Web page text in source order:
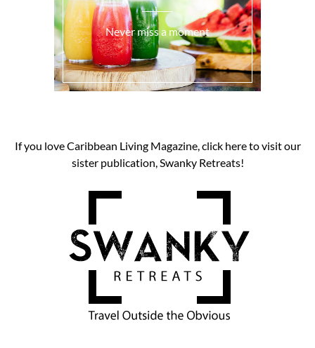
Never miss a moment
If you love Caribbean Living Magazine, click here to visit our
sister publication, Swanky Retreats!